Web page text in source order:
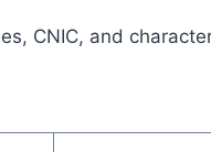
CNIC, and